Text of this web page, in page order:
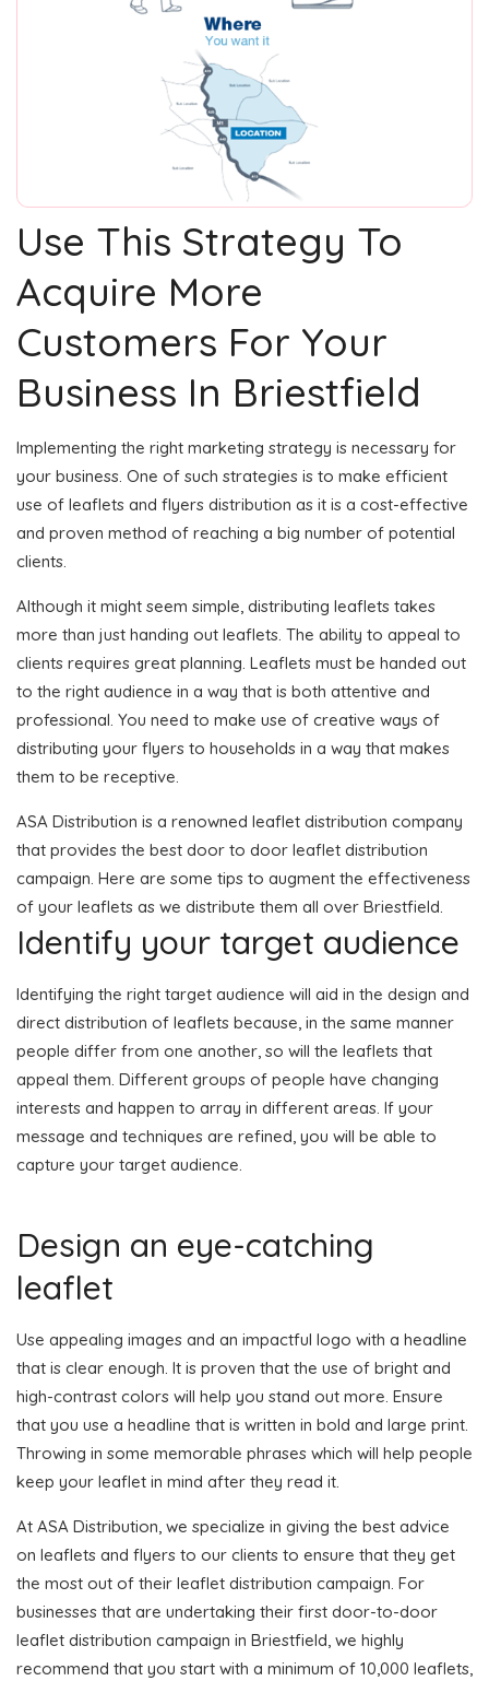
Use This Strategy To
Acquire More
Customers For Your
Business In Briestfield
Implementing the right marketing strategy is necessary for
your business. One of such strategies is to make efficient
use of leaflets and flyers distribution as it is a cost-effective
and proven method of reaching a big number of potential
clients.
Although it might seem simple, distributing leaflets takes
more than just handing out leaflets. The ability to appeal to
clients requires great planning. Leaflets must be handed out
to the right audience in a way that is both attentive and
professional. You need to make use of creative ways of
distributing your flyers to households in a way that makes
them to be receptive.
ASA Distribution is a renowned leaflet distribution company
that provides the best door to door leaflet distribution
campaign. Here are some tips to augment the effectiveness
of your leaflets as we distribute them all over Briestfield.
Identify your target audience
Identifying the right target audience will aid in the design and
direct distribution of leaflets because, in the same manner
people differ from one another, so will the leaflets that
appeal them. Different groups of people have changing
interests and happen to array in different areas. If your
message and techniques are refined, you will be able to
capture your target audience.
Design an eye-catching
leaflet
Use appealing images and an impactful logo with a headline
that is clear enough. It is proven that the use of bright and
high-contrast colors will help you stand out more. Ensure
that you use a headline that is written in bold and large print.
Throwing in some memorable phrases which will help people
keep your leaflet in mind after they read it.
At ASA Distribution, we specialize in giving the best advice
on leaflets and flyers to our clients to ensure that they get
the most out of their leaflet distribution campaign. For
businesses that are undertaking their first door-to-door
leaflet distribution campaign in Briestfield, we highly
recommend that you start with a minimum of 10,000 leaflets,